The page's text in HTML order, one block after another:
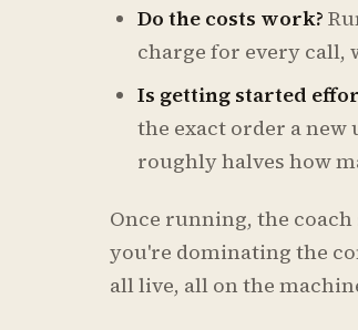
Do the costs work?
charge for every call,
Is getting started
the exact order a
roughly halves how
Once running, the
you're dominating the
all live, all on the